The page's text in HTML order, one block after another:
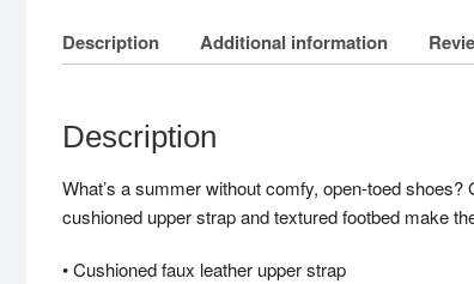
Description Additional information
Description
What’s a summer without comfy, open-toed
cushioned upper strap and textured footbed make
• Cushioned faux leather upper strap